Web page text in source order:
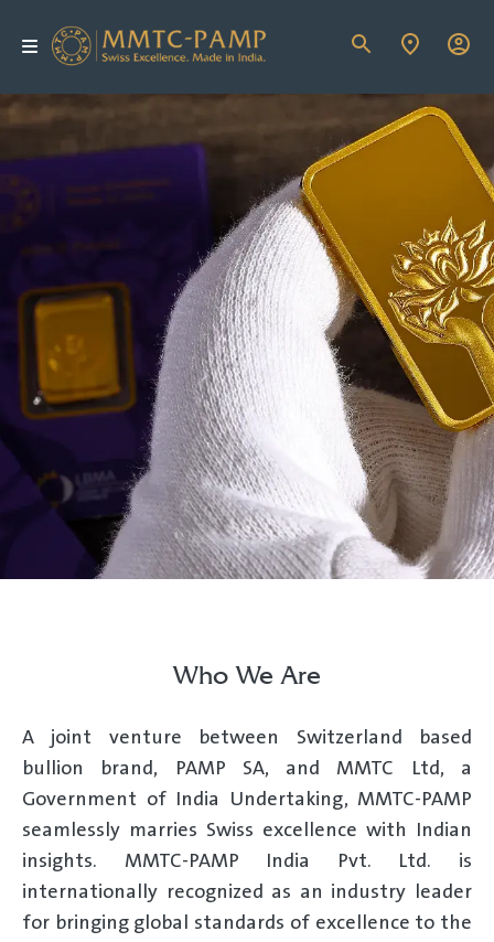
Who We Are
A joint venture between Switzerland based
bullion brand, PAMP SA, and MMTC Ltd, a
Government of India Undertaking, MMTC-PAMP
seamlessly marries Swiss excellence with Indian
insights. MMTC-PAMP India Pvt. Ltd. is
internationally recognized as an industry leader
for bringing global standards of excellence to the